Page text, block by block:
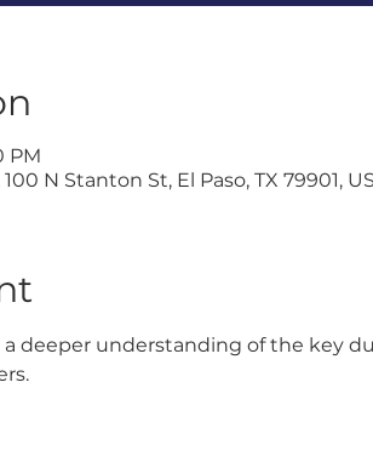
PM
N Stanton St, El Paso, TX 79901,
a deeper understanding of the key